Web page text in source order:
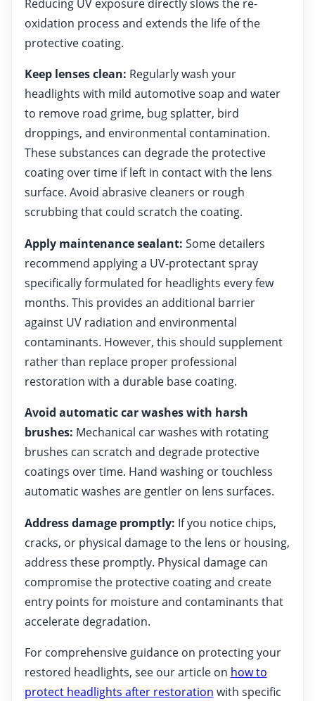
oxidation process and extends the life of the
protective coating.
Keep lenses clean: Regularly wash your
headlights with mild automotive soap and water
to remove road grime, bug splatter, bird
droppings, and environmental contamination.
These substances can degrade the protective
coating over time if left in contact with the lens
surface. Avoid abrasive cleaners or rough
scrubbing that could scratch the coating.
Apply maintenance sealant: Some detailers
recommend applying a UV-protectant spray
specifically formulated for headlights every few
months. This provides an additional barrier
against UV radiation and environmental
contaminants. However, this should supplement
rather than replace proper professional
restoration with a durable base coating.
Avoid automatic car washes with harsh
brushes: Mechanical car washes with rotating
brushes can scratch and degrade protective
coatings over time. Hand washing or touchless
automatic washes are gentler on lens surfaces.
Address damage promptly: If you notice chips,
cracks, or physical damage to the lens or housing,
address these promptly. Physical damage can
compromise the protective coating and create
entry points for moisture and contaminants that
accelerate degradation.
For comprehensive guidance on protecting your
restored headlights, see our article on how to
protect headlights after restoration with specific